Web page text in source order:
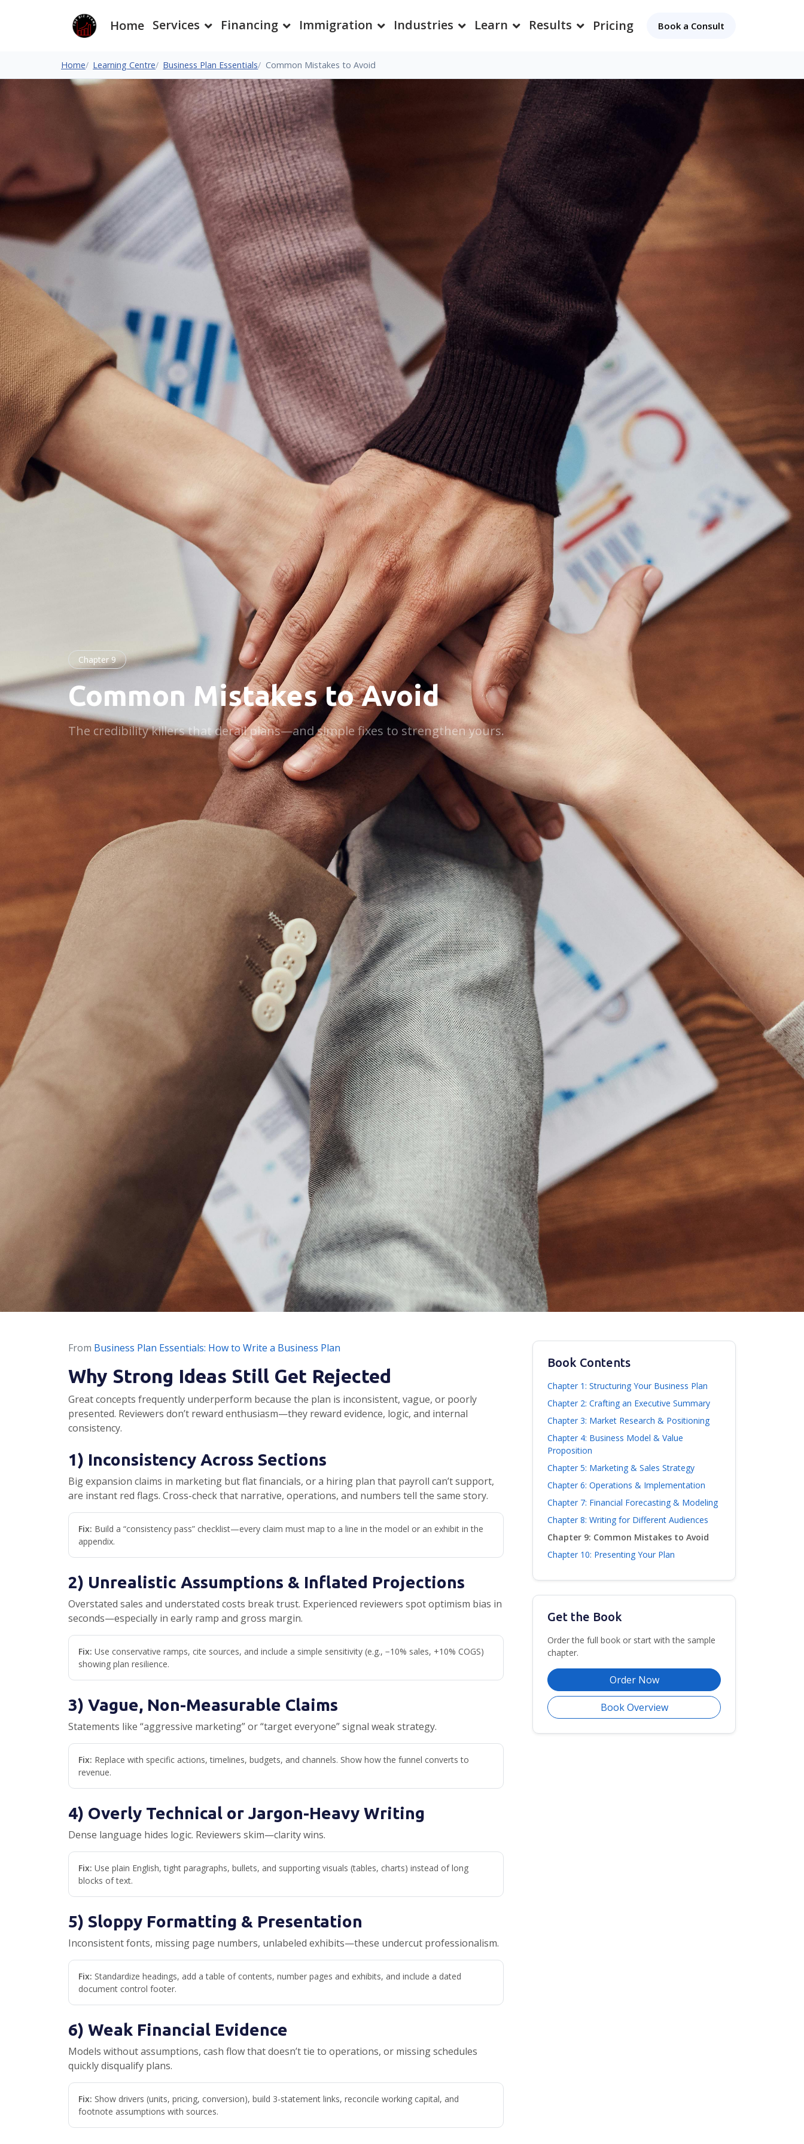
Home Services Financing Immigration Industries Learn Results Pricing Book a Consult
Home Learning Centre Business Plan Essentials Common Mistakes to Avoid
Chapter 9
Common Mistakes to Avoid
The credibility killers that derail plans—and simple fixes to strengthen yours.
From Business Plan Essentials: How to Write a Business Plan
Why Strong Ideas Still Get Rejected
Great concepts frequently underperform because the plan is inconsistent, vague, or poorly
presented. Reviewers don’t reward enthusiasm—they reward evidence, logic, and internal
consistency.
1) Inconsistency Across Sections
Big expansion claims in marketing but flat financials, or a hiring plan that payroll can’t support,
are instant red flags. Cross-check that narrative, operations, and numbers tell the same story.
Fix: Build a “consistency pass” checklist—every claim must map to a line in the model or an exhibit in the
appendix.
2) Unrealistic Assumptions & Inflated Projections
Overstated sales and understated costs break trust. Experienced reviewers spot optimism bias in
seconds—especially in early ramp and gross margin.
Fix: Use conservative ramps, cite sources, and include a simple sensitivity (e.g., −10% sales, +10% COGS)
showing plan resilience.
3) Vague, Non-Measurable Claims
Statements like “aggressive marketing” or “target everyone” signal weak strategy.
Fix: Replace with specific actions, timelines, budgets, and channels. Show how the funnel converts to
revenue.
4) Overly Technical or Jargon-Heavy Writing
Dense language hides logic. Reviewers skim—clarity wins.
Fix: Use plain English, tight paragraphs, bullets, and supporting visuals (tables, charts) instead of long
blocks of text.
5) Sloppy Formatting & Presentation
Inconsistent fonts, missing page numbers, unlabeled exhibits—these undercut professionalism.
Fix: Standardize headings, add a table of contents, number pages and exhibits, and include a dated
document control footer.
6) Weak Financial Evidence
Models without assumptions, cash flow that doesn’t tie to operations, or missing schedules
quickly disqualify plans.
Fix: Show drivers (units, pricing, conversion), build 3-statement links, reconcile working capital, and
footnote assumptions with sources.
Book Contents
Chapter 1: Structuring Your Business Plan
Chapter 2: Crafting an Executive Summary
Chapter 3: Market Research & Positioning
Chapter 4: Business Model & Value
Proposition
Chapter 5: Marketing & Sales Strategy
Chapter 6: Operations & Implementation
Chapter 7: Financial Forecasting & Modeling
Chapter 8: Writing for Different Audiences
Chapter 9: Common Mistakes to Avoid
Chapter 10: Presenting Your Plan
Get the Book
Order the full book or start with the sample
chapter.
Order Now
Book Overview